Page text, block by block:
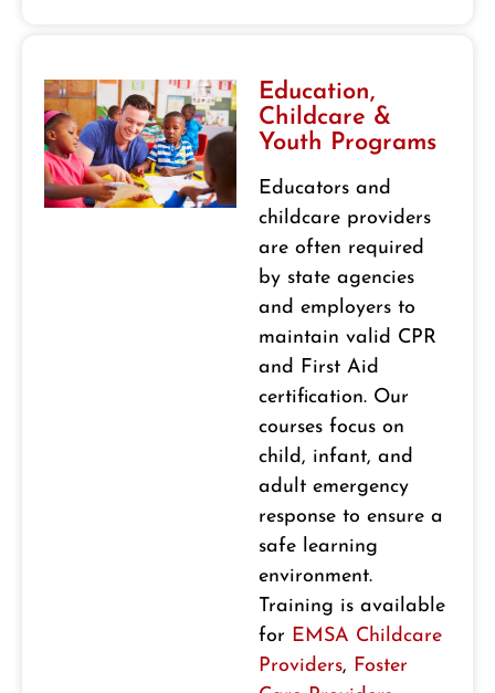
Education,
Childcare &
Youth Programs
Educators and
childcare providers
are often required
by state agencies
and employers to
maintain valid CPR
and First Aid
certification. Our
courses focus on
child, infant, and
adult emergency
response to ensure a
safe learning
environment.
Training is available
for EMSA Childcare
Providers, Foster